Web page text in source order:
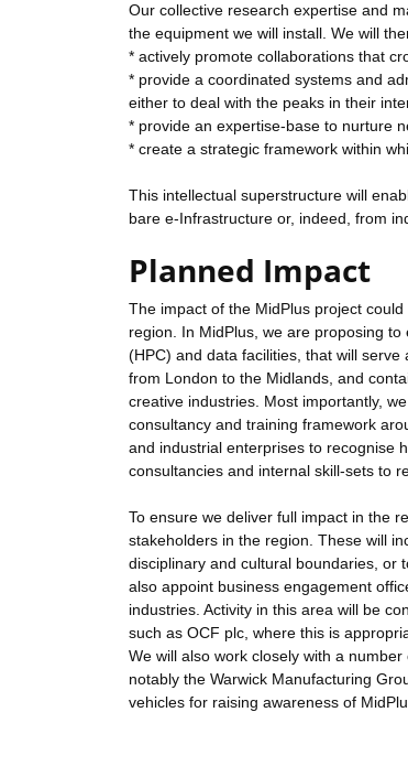
Our collective research expertise and
the equipment we will install. We will
* actively promote collaborations that
* provide a coordinated systems and
either to deal with the peaks in their
* provide an expertise-base to nurture
* create a strategic framework within
This intellectual superstructure will
bare e-Infrastructure or, indeed, from
Planned Impact
The impact of the MidPlus project
region. In MidPlus, we are proposing
(HPC) and data facilities, that will
from London to the Midlands, and
creative industries. Most importantly,
consultancy and training framework
and industrial enterprises to recognise
consultancies and internal skill-sets to
To ensure we deliver full impact in the
stakeholders in the region. These will
disciplinary and cultural boundaries, or
also appoint business engagement
industries. Activity in this area will be
such as OCF plc, where this is
We will also work closely with a
notably the Warwick Manufacturing
vehicles for raising awareness of